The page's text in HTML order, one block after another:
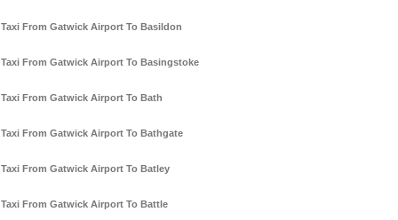
Taxi From Gatwick Airport To Basildon
Taxi From Gatwick Airport To Basingstoke
Taxi From Gatwick Airport To Bath
Taxi From Gatwick Airport To Bathgate
Taxi From Gatwick Airport To Batley
Taxi From Gatwick Airport To Battle